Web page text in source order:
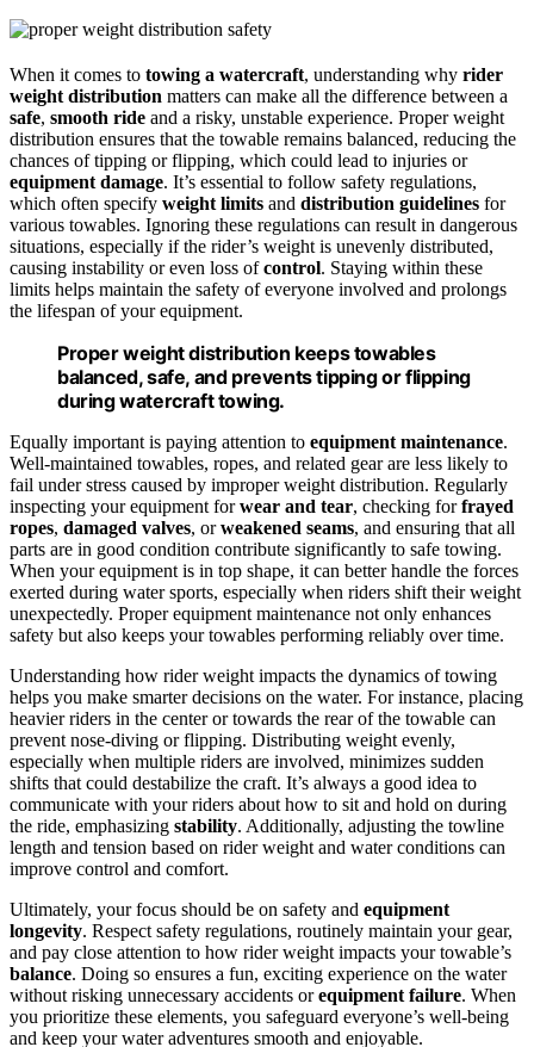
When it comes to towing a watercraft, understanding why rider
weight distribution matters can make all the difference between a
safe, smooth ride and a risky, unstable experience. Proper weight
distribution ensures that the towable remains balanced, reducing the
chances of tipping or flipping, which could lead to injuries or
equipment damage. It’s essential to follow safety regulations,
which often specify weight limits and distribution guidelines for
various towables. Ignoring these regulations can result in dangerous
situations, especially if the rider’s weight is unevenly distributed,
causing instability or even loss ofcontrol. Staying within these
limits helps maintain the safety of everyone involved and prolongs
the lifespan of your equipment.
Proper weight distribution keeps towables
balanced, safe, and prevents tipping or flipping
during watercraft towing.
Equally important is paying attention to equipment maintenance.
Well-maintained towables, ropes, and related gear are less likely to
fail under stress caused by improper weight distribution. Regularly
inspecting your equipment forwear and tear, checking forfrayed
ropes, damaged valves, orweakened seams, and ensuring that all
parts are in good condition contribute significantly to safe towing.
When your equipment is in top shape, it can better handle the forces
exerted during water sports, especially when riders shift their weight
unexpectedly. Proper equipment maintenance not only enhances
safety but also keeps your towables performing reliably over time.
Understanding how rider weight impacts the dynamics of towing
helps you make smarter decisions on the water. For instance, placing
heavier riders in the center or towards the rear of the towable can
prevent nose-diving or flipping. Distributing weight evenly,
especially when multiple riders are involved, minimizes sudden
shifts that could destabilize the craft. It’s always a good idea to
communicate with your riders about how to sit and hold on during
the ride, emphasizing stability. Additionally, adjusting the towline
length and tension based on rider weight and water conditions can
improve control and comfort.
Ultimately, your focus should be on safety and equipment
longevity. Respect safety regulations, routinely maintain your gear,
and pay close attention to how rider weight impacts your towable’s
balance. Doing so ensures a fun, exciting experience on the water
without risking unnecessary accidents orequipment failure. When
you prioritize these elements, you safeguard everyone’s well-being
and keep your water adventures smooth and enjoyable.